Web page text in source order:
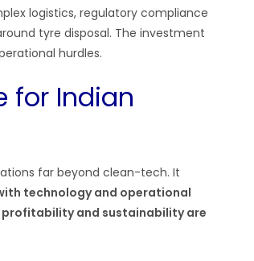
logistics, regulatory compliance
tyre disposal. The investment
hurdles.
for Indian
far beyond clean-tech. It
technology and operational
profitability and sustainability are